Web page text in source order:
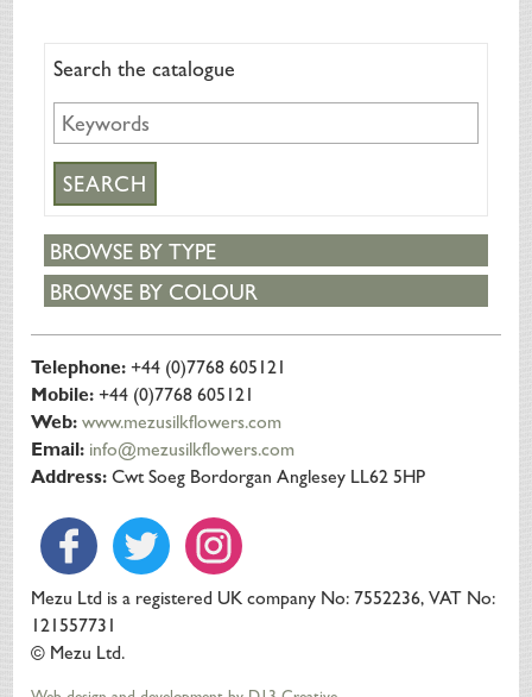
Search the catalogue
BROWSE BY TYPE
BROWSE BY COLOUR
Telephone:+44 (0)7768 605121
Mobile:+44 (0)7768 605121
Web:www.mezusilkflowers.com
Email: info@mezusilkflowers.com
Address:Cwt Soeg Bordorgan Anglesey LL62 5HP
Mezu Ltd is a registered UK company No: 7552236, VAT No:
121557731
© Mezu Ltd.